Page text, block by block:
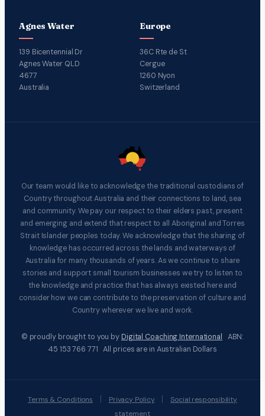
Agnes Water
139 Bicentennial Dr
Agnes Water QLD
4677
Australia
Europe
36C Rte de St
Cergue
1260 Nyon
Switzerland
Our team would like to acknowledge the traditional custodians of
Country throughout Australia and their connections to land, sea
and community. We pay our respect to their elders past, present
and emerging and extend that respect to all Aboriginal and Torres
Strait Islander peoples today. We acknowledge that the sharing of
knowledge has occurred across the lands and waterways of
Australia for many thousands of years. As we continue to share
stories and support small tourism businesses we try to listen to
the knowledge and practice that has always existed here and
consider how we can contribute to the preservation of culture and
Country wherever we live and work.
© proudly brought to you by Digital Coaching International ABN:
45 153 766 771 All prices are in Australian Dollars
Terms & Conditions Privacy Policy
Social responsibility
statement